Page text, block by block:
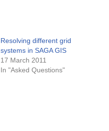
Resolving different grid
systems in SAGA GIS
17 March 2011
In "Asked Questions"